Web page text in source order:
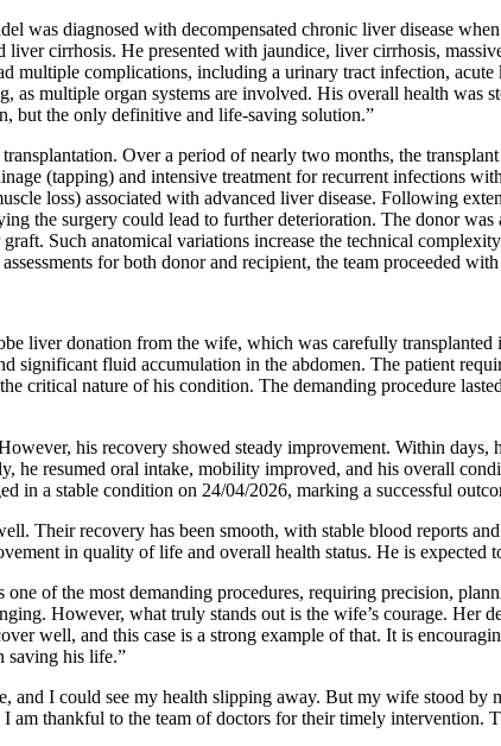
was diagnosed with decompensated chronic liver disease
cirrhosis. He presented with jaundice, liver cirrhosis,
multiple complications, including a urinary tract infection,
as multiple organ systems are involved. His overall health
but the only definitive and life-saving solution.”
Over a period of nearly two months, the
(tapping) and intensive treatment for recurrent infections
loss) associated with advanced liver disease. Following
the surgery could lead to further deterioration. The donor
Such anatomical variations increase the technical
for both donor and recipient, the team proceeded
liver donation from the wife, which was carefully
significant fluid accumulation in the abdomen. The patient
critical nature of his condition. The demanding procedure
his recovery showed steady improvement. Within
he resumed oral intake, mobility improved, and his overall
in a stable condition on 24/04/2026, marking a successful
Their recovery has been smooth, with stable blood reports
in quality of life and overall health status. He is
of the most demanding procedures, requiring precision,
However, what truly stands out is the wife’s courage. Her
well, and this case is a strong example of that. It is
saving his life.”
and I could see my health slipping away. But my wife stood by
am thankful to the team of doctors for their timely intervention.